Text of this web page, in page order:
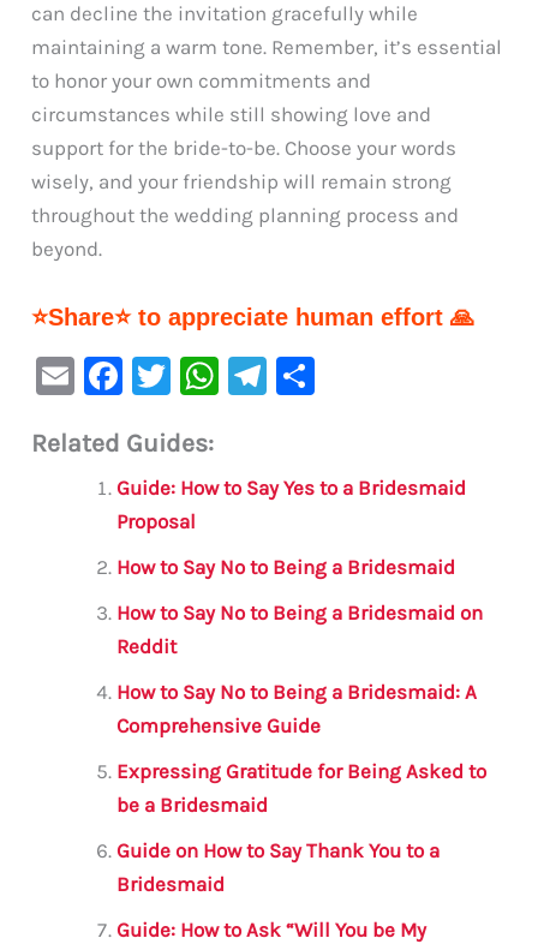
can decline the invitation gracefully while
maintaining a warm tone. Remember, it’s essential
to honor your own commitments and
circumstances while still showing love and
support for the bride-to-be. Choose your words
wisely, and your friendship will remain strong
throughout the wedding planning process and
beyond.
⭐Share⭐ to appreciate human effort 🙏
E
ai
F
c
e
b
o
o
k
T
it
te
r
W
s
p
p
Te
a
e
Related Guides:
Guide: How to Say Yes to a Bridesmaid
Proposal
How to Say No to Being a Bridesmaid
How to Say No to Being a Bridesmaid on
Reddit
How to Say No to Being a Bridesmaid: A
Comprehensive Guide
Expressing Gratitude for Being Asked to
be a Bridesmaid
Guide on How to Say Thank You to a
Bridesmaid
Guide: How to Ask “Will You be My